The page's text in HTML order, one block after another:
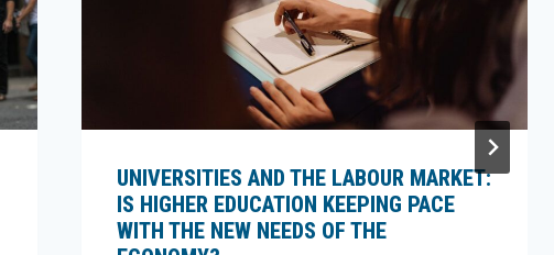
UNIVERSITIES AND THE LABOUR MARKET:
IS HIGHER EDUCATION KEEPING PACE
WITH THE NEW NEEDS OF THE